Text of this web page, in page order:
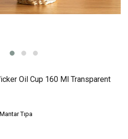
Oil Cup 160 Ml Transparent
Tıpa